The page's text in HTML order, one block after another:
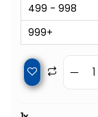
499 - 998
999+